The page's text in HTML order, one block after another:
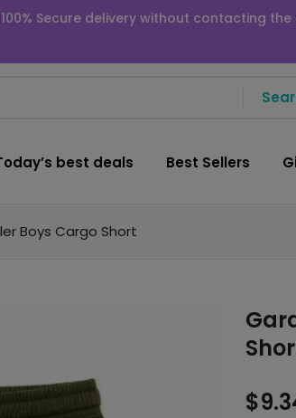
100% Secure delivery without contacting the
best deals Best Sellers
Boys Cargo Short
$